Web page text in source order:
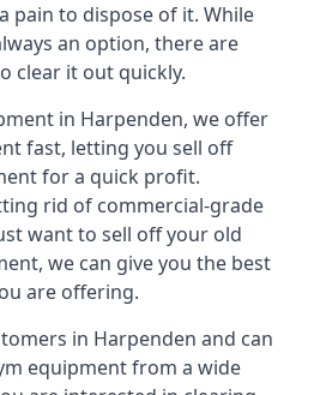
pain to dispose of it. While
an option, there are
clear it out quickly.
in Harpenden, we offer
fast, letting you sell off
for a quick profit.
rid of commercial-grade
want to sell off your old
we can give you the best
are offering.
in Harpenden and can
equipment from a wide